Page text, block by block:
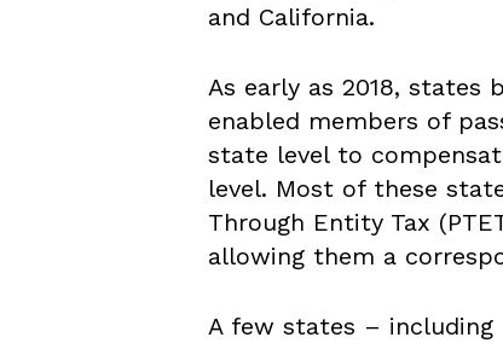
and California.
As early as 2018, states
enabled members of
state level to
level. Most of these
Through Entity Tax
allowing them a
A few states – including